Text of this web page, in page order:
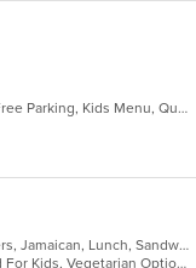
Casual Dining, Chill, Comfort Food, Free Parking, Kids Menu, Quick Bite
Caribbean, Chicken, Fish, Hamburgers, Jamaican, Lunch, Sandwiches, Seafood, Soup, Wings
Free Parking, Good For Group, Good For Kids, Vegetarian Options